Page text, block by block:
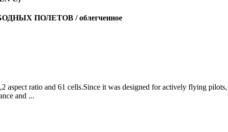
ПОЛЕТОВ / облегченное
aspect ratio and 61 cells.Since it was designed for actively flying
and ...